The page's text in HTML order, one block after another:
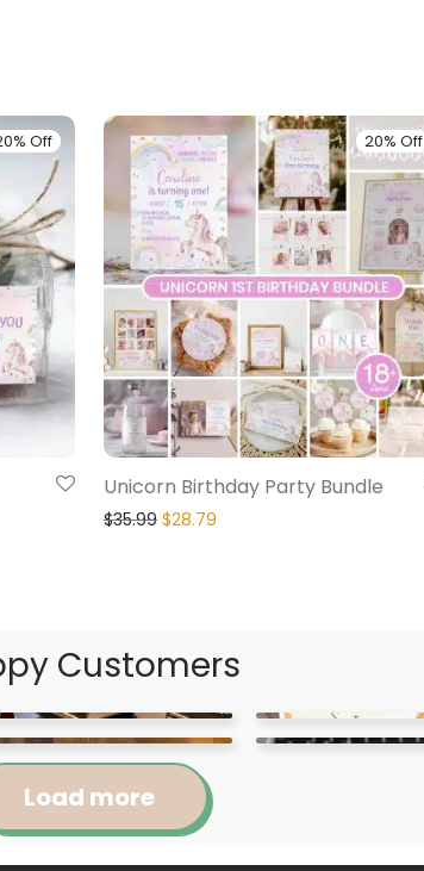
Off 20% Off
Unicorn Birthday Party Bundle
$35.99 $28.79
Customers
Load more